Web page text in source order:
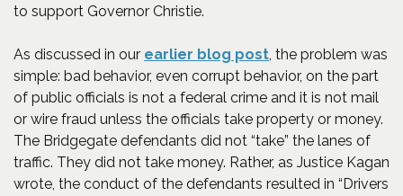
to support Governor Christie.
As discussed in our earlier blog post(Opens an
, the problem was
simple: bad behavior, even corrupt behavior, on the part
of public officials is not a federal crime and it is not mail
or wire fraud unless the officials take property or money.
The Bridgegate defendants did not “take” the lanes of
traffic. They did not take money. Rather, as Justice Kagan
wrote, the conduct of the defendants resulted in “Drivers